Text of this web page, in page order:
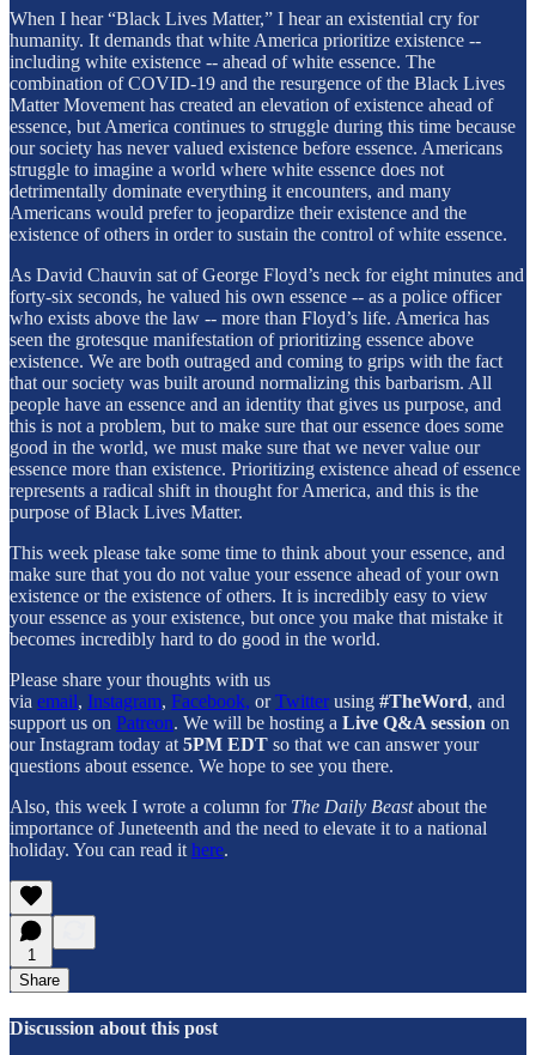
When I hear “Black Lives Matter,” I hear an existential cry for
humanity. It demands that white America prioritize existence --
including white existence -- ahead of white essence. The
combination of COVID-19 and the resurgence of the Black Lives
Matter Movement has created an elevation of existence ahead of
essence, but America continues to struggle during this time because
our society has never valued existence before essence. Americans
struggle to imagine a world where white essence does not
detrimentally dominate everything it encounters, and many
Americans would prefer to jeopardize their existence and the
existence of others in order to sustain the control of white essence.
As David Chauvin sat of George Floyd’s neck for eight minutes and
forty-six seconds, he valued his own essence -- as a police officer
who exists above the law -- more than Floyd’s life. America has
seen the grotesque manifestation of prioritizing essence above
existence. We are both outraged and coming to grips with the fact
that our society was built around normalizing this barbarism. All
people have an essence and an identity that gives us purpose, and
this is not a problem, but to make sure that our essence does some
good in the world, we must make sure that we never value our
essence more than existence. Prioritizing existence ahead of essence
represents a radical shift in thought for America, and this is the
purpose of Black Lives Matter.
This week please take some time to think about your essence, and
make sure that you do not value your essence ahead of your own
existence or the existence of others. It is incredibly easy to view
your essence as your existence, but once you make that mistake it
becomes incredibly hard to do good in the world.
Please share your thoughts with us
via email, Instagram, Facebook, orTwitter using #TheWord, and
support us on Patreon. We will be hosting a Live Q&A session on
our Instagram today at 5PM EDT so that we can answer your
questions about essence. We hope to see you there.
Also, this week I wrote a column for The Daily Beastabout the
importance of Juneteenth and the need to elevate it to a national
holiday. You can read it here.
1
Share
Discussion about this post